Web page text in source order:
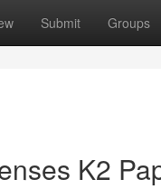
Submit Groups
K2